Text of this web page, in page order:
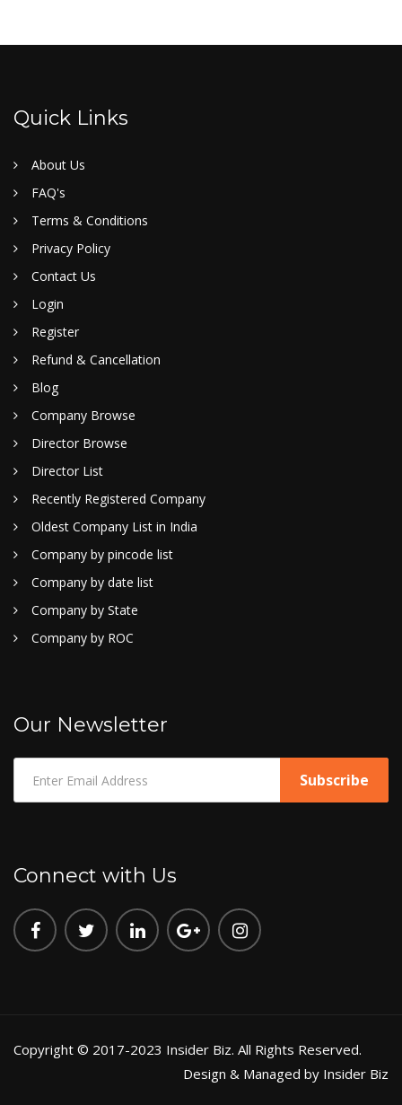
Quick Links
About Us
FAQ's
Terms & Conditions
Privacy Policy
Contact Us
Login
Register
Refund & Cancellation
Blog
Company Browse
Director Browse
Director List
Recently Registered Company
Oldest Company List in India
Company by pincode list
Company by date list
Company by State
Company by ROC
Our Newsletter
Connect with Us
Copyright © 2017-2023 Insider Biz. All Rights Reserved.
Design & Managed by Insider Biz